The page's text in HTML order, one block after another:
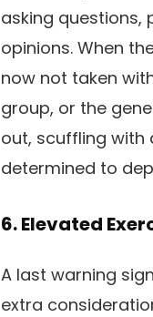
asking
opinions. When
now not taken
group, or the
out, scuffling with
determined to
6. Elevated
A last warning
extra